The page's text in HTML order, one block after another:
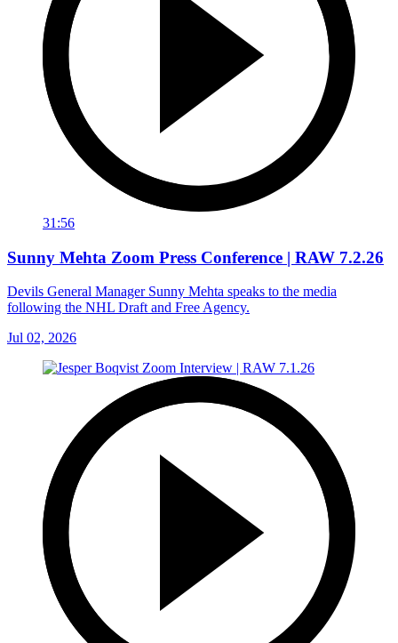
31:56
Sunny Mehta Zoom Press Conference | RAW 7.2.26
Devils General Manager Sunny Mehta speaks to the media
following the NHL Draft and Free Agency.
Jul 02, 2026